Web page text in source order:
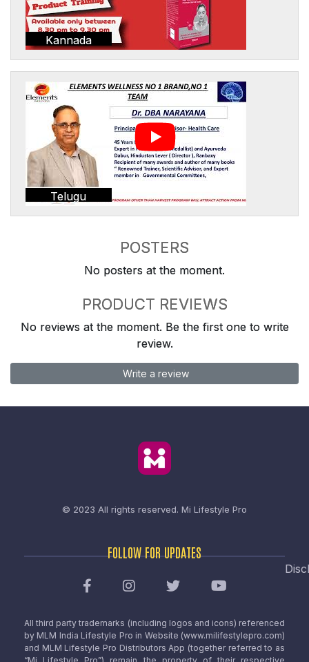
Kannada
Telugu
POSTERS
No posters at the moment.
PRODUCT REVIEWS
No reviews at the moment. Be the first one to write
review.
Write a review
© 2023 All rights reserved. Mi Lifestyle Pro
FOLLOW FOR UPDATES
All third party trademarks (including logos and icons) referenced
by MLM India Lifestyle Pro in Website (www.milifestylepro.com)
and MLM Lifestyle Pro Distributors App (together referred to as